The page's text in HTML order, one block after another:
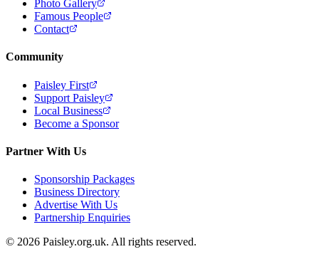
Photo Gallery
Famous People
Contact
Community
Paisley First
Support Paisley
Local Business
Become a Sponsor
Partner With Us
Sponsorship Packages
Business Directory
Advertise With Us
Partnership Enquiries
© 2026 Paisley.org.uk. All rights reserved.